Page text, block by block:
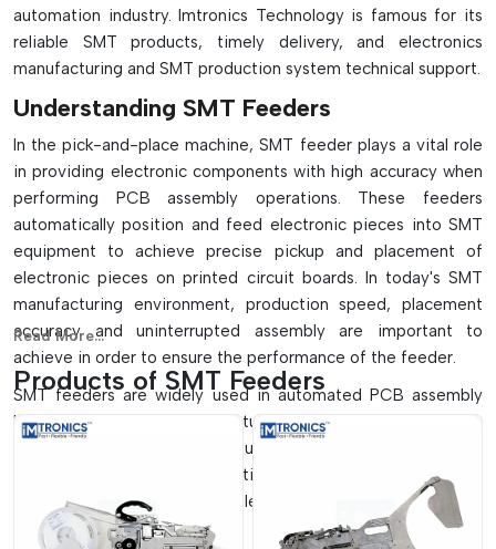
automation industry. Imtronics Technology is famous for its
reliable SMT products, timely delivery, and electronics
manufacturing and SMT production system technical support.
Understanding SMT Feeders
In the pick-and-place machine, SMT feeder plays a vital role
in providing electronic components with high accuracy when
performing PCB assembly operations. These feeders
automatically position and feed electronic pieces into SMT
equipment to achieve precise pickup and placement of
electronic pieces on printed circuit boards. In today's SMT
manufacturing environment, production speed, placement
accuracy and uninterrupted assembly are important to
achieve in order to ensure the performance of the feeder.
SMT feeders are widely used in automated PCB assembly
lines, semiconductor manufacturing systems, LED production
facilities and electronics manufacturing plants. They enable
high-speed production operations without the need for too
many components to be handled or for there to be mistakes
in their handling.
Read More...
Products of SMT Feeders